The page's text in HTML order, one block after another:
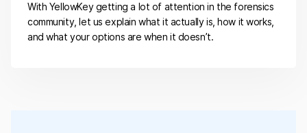
With YellowKey getting a lot of attention in the forensics
community, let us explain what it actually is, how it works,
and what your options are when it doesn’t.